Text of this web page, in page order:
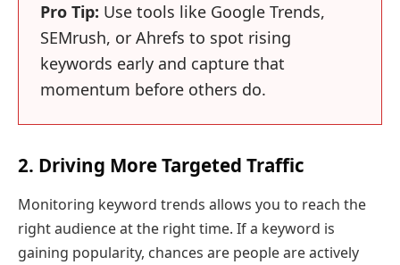
Pro Tip: Use tools like Google Trends,
SEMrush, or Ahrefs to spot rising
keywords early and capture that
momentum before others do.
2. Driving More Targeted Traffic
Monitoring keyword trends allows you to reach the
right audience at the right time. If a keyword is
gaining popularity, chances are people are actively